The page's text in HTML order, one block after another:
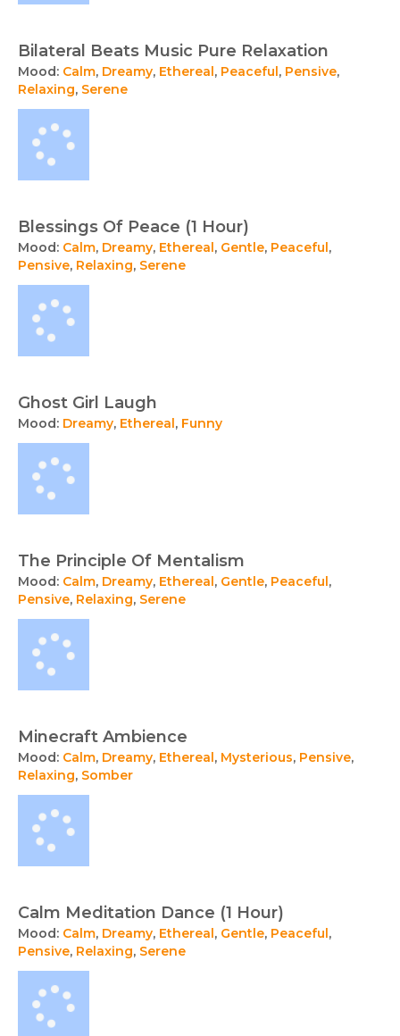
Bilateral Beats Music Pure Relaxation
Mood: Calm, Dreamy, Ethereal, Peaceful, Pensive,
Relaxing, Serene
Blessings Of Peace (1 Hour)
Mood: Calm, Dreamy, Ethereal, Gentle, Peaceful,
Pensive, Relaxing, Serene
Ghost Girl Laugh
Mood: Dreamy, Ethereal, Funny
The Principle Of Mentalism
Mood: Calm, Dreamy, Ethereal, Gentle, Peaceful,
Pensive, Relaxing, Serene
Minecraft Ambience
Mood: Calm, Dreamy, Ethereal, Mysterious, Pensive,
Relaxing, Somber
Calm Meditation Dance (1 Hour)
Mood: Calm, Dreamy, Ethereal, Gentle, Peaceful,
Pensive, Relaxing, Serene